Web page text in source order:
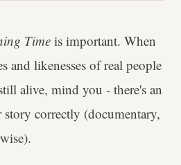
Timeis important. When
and likenesses of real people
alive, mind you - there's an
correctly (documentary,